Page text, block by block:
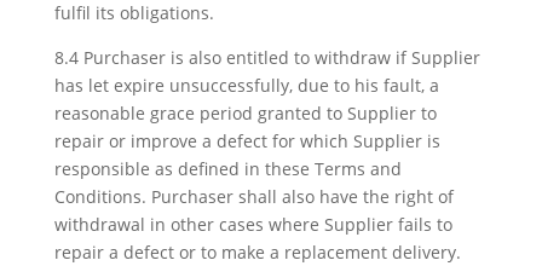
fulfil its obligations.
8.4 Purchaser is also entitled to withdraw if Supplier
has let expire unsuccessfully, due to his fault, a
reasonable grace period granted to Supplier to
repair or improve a defect for which Supplier is
responsible as defined in these Terms and
Conditions. Purchaser shall also have the right of
withdrawal in other cases where Supplier fails to
repair a defect or to make a replacement delivery.